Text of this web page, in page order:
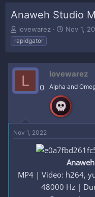
Anaweh Studio
T
h
r
a
t
e
r
lovewarez
S
t
d
a
e
Nov 1,
rapidgator
L 0
lovewarez
Alpha and
Nov 1, 2022
MP4 | Video: h264,
48000 Hz |